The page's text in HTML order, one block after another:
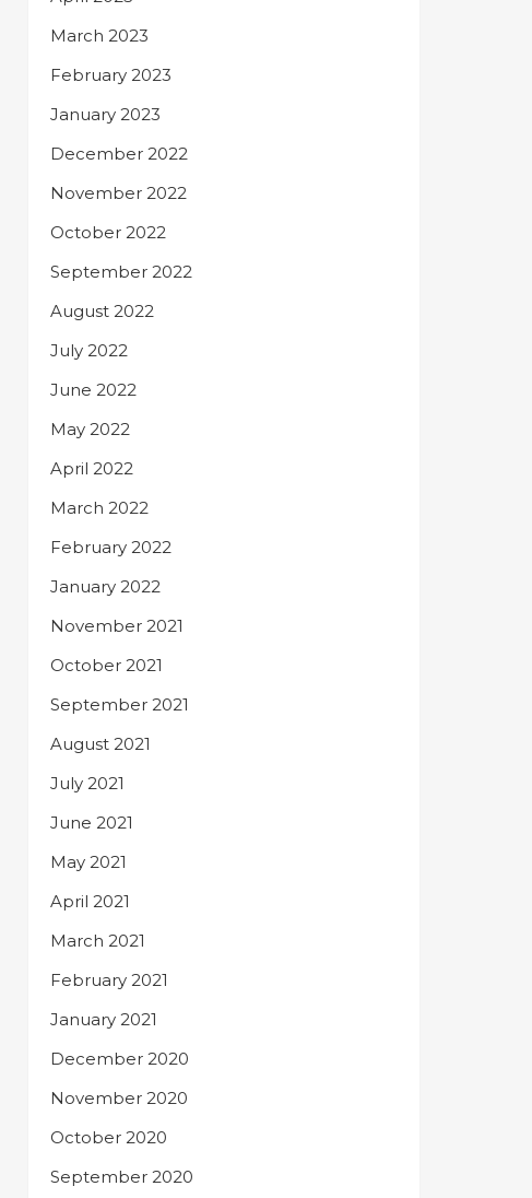
March 2023
February 2023
January 2023
December 2022
November 2022
October 2022
September 2022
August 2022
July 2022
June 2022
May 2022
April 2022
March 2022
February 2022
January 2022
November 2021
October 2021
September 2021
August 2021
July 2021
June 2021
May 2021
April 2021
March 2021
February 2021
January 2021
December 2020
November 2020
October 2020
September 2020